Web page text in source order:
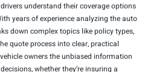
understand their coverage options
years of experience analyzing the auto
down complex topics like policy types,
quote process into clear, practical
owners the unbiased information
whether they’re insuring a